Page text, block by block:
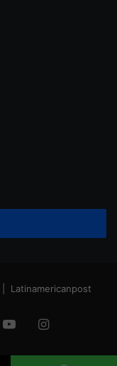
| Latinamericanpost
YouTubeInstagram